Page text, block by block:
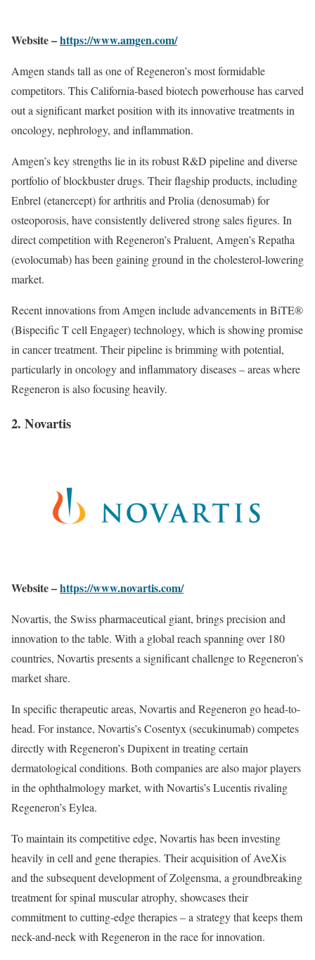
Website –https://www.amgen.com/
Amgen stands tall as one of Regeneron’s most formidable
competitors. This California-based biotech powerhouse has carved
out a significant market position with its innovative treatments in
oncology, nephrology, and inflammation.
Amgen’s key strengths lie in its robust R&D pipeline and diverse
portfolio of blockbuster drugs. Their flagship products, including
Enbrel (etanercept) for arthritis and Prolia (denosumab) for
osteoporosis, have consistently delivered strong sales figures. In
direct competition with Regeneron’s Praluent, Amgen’s Repatha
(evolocumab) has been gaining ground in the cholesterol-lowering
market.
Recent innovations from Amgen include advancements in BiTE®
(Bispecific T cell Engager) technology, which is showing promise
in cancer treatment. Their pipeline is brimming with potential,
particularly in oncology and inflammatory diseases – areas where
Regeneron is also focusing heavily.
2. Novartis
Website –https://www.novartis.com/
Novartis, the Swiss pharmaceutical giant, brings precision and
innovation to the table. With a global reach spanning over 180
countries, Novartis presents a significant challenge to Regeneron’s
market share.
In specific therapeutic areas, Novartis and Regeneron go head-to-
head. For instance, Novartis’s Cosentyx (secukinumab) competes
directly with Regeneron’s Dupixent in treating certain
dermatological conditions. Both companies are also major players
in the ophthalmology market, with Novartis’s Lucentis rivaling
Regeneron’s Eylea.
To maintain its competitive edge, Novartis has been investing
heavily in cell and gene therapies. Their acquisition of AveXis
and the subsequent development of Zolgensma, a groundbreaking
treatment for spinal muscular atrophy, showcases their
commitment to cutting-edge therapies – a strategy that keeps them
neck-and-neck with Regeneron in the race for innovation.